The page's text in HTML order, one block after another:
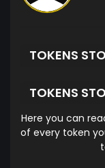
TOKENS
TOKENS
Here you can
of every token